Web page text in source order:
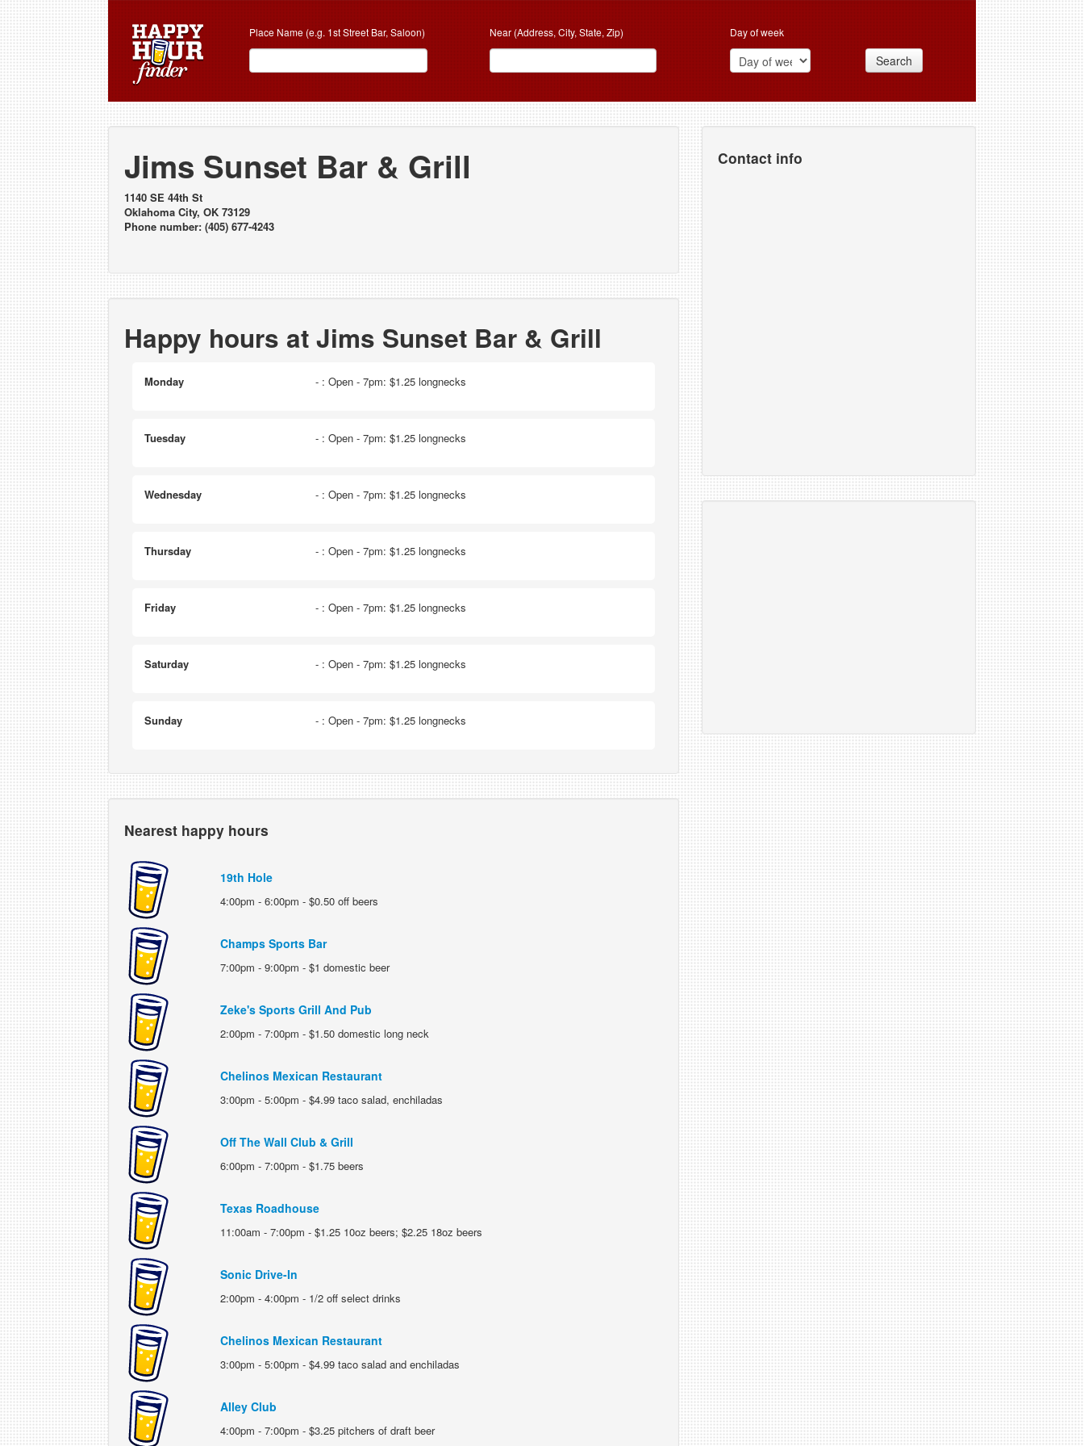
Place Name (e.g. 1st Street Bar, Saloon) Near (Address, City, State, Zip) Day of week
Search
Jims Sunset Bar & Grill
1140 SE 44th St
Oklahoma City, OK 73129
Phone number: (405) 677-4243
Happy hours at Jims Sunset Bar & Grill
Monday - : Open - 7pm: $1.25 longnecks
Tuesday - : Open - 7pm: $1.25 longnecks
Wednesday - : Open - 7pm: $1.25 longnecks
Thursday - : Open - 7pm: $1.25 longnecks
Friday - : Open - 7pm: $1.25 longnecks
Saturday - : Open - 7pm: $1.25 longnecks
Sunday - : Open - 7pm: $1.25 longnecks
Nearest happy hours
19th Hole
4:00pm - 6:00pm - $0.50 off beers
Champs Sports Bar
7:00pm - 9:00pm - $1 domestic beer
Zeke's Sports Grill And Pub
2:00pm - 7:00pm - $1.50 domestic long neck
Chelinos Mexican Restaurant
3:00pm - 5:00pm - $4.99 taco salad, enchiladas
Off The Wall Club & Grill
6:00pm - 7:00pm - $1.75 beers
Texas Roadhouse
11:00am - 7:00pm - $1.25 10oz beers; $2.25 18oz beers
Sonic Drive-In
2:00pm - 4:00pm - 1/2 off select drinks
Chelinos Mexican Restaurant
3:00pm - 5:00pm - $4.99 taco salad and enchiladas
Alley Club
4:00pm - 7:00pm - $3.25 pitchers of draft beer
Contact info